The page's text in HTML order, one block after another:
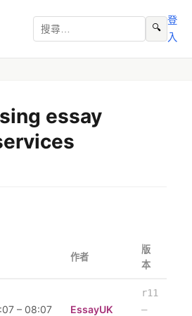
🔍
登
入
essay
作者
版
本
– 08:07 EssayUK
r11
–